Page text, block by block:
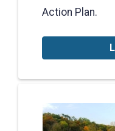
Action Plan.